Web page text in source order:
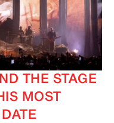
THE STAGE
MOST